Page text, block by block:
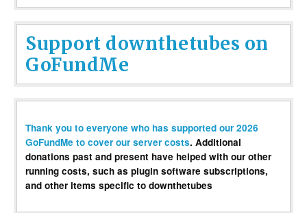
Support downthetubes on
GoFundMe
Thank you to everyone who has supported our 2026
GoFundMe to cover our server costs. Additional
donations past and present have helped with our other
running costs, such as plugin software subscriptions,
and other items specific to downthetubes